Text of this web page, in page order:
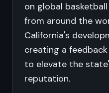
on global
from around the
California's
creating a
to elevate the
reputation.